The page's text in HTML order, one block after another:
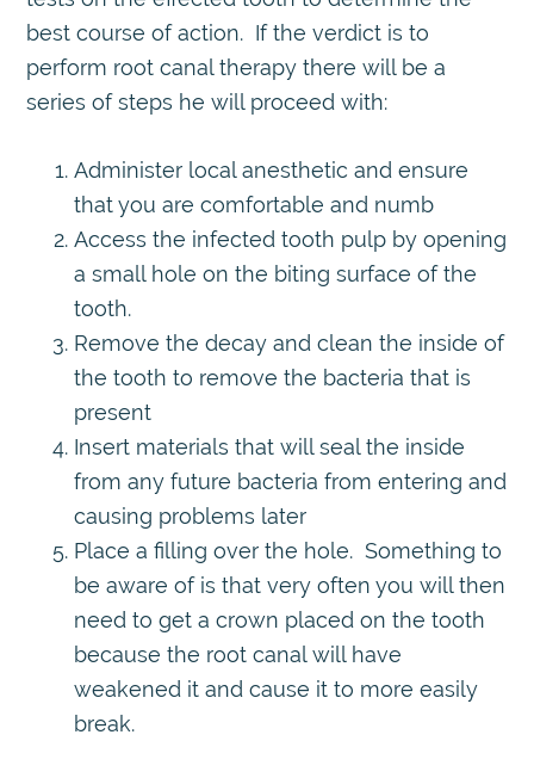
best course of action. If the verdict is to
perform root canal therapy there will be a
series of steps he will proceed with:
Administer local anesthetic and ensure
that you are comfortable and numb
Access the infected tooth pulp by opening
a small hole on the biting surface of the
tooth.
Remove the decay and clean the inside of
the tooth to remove the bacteria that is
present
Insert materials that will seal the inside
from any future bacteria from entering and
causing problems later
Place a filling over the hole. Something to
be aware of is that very often you will then
need to get a crown placed on the tooth
because the root canal will have
weakened it and cause it to more easily
break.